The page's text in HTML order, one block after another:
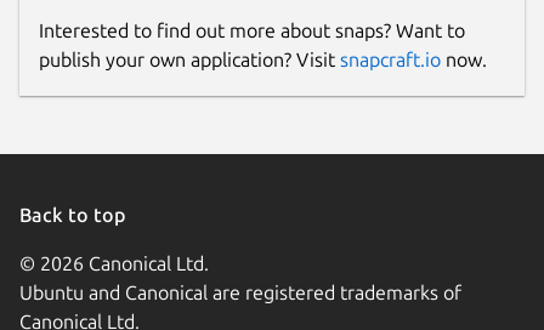
Interested to find out more about snaps? Want to
publish your own application? Visit snapcraft.io now.
Back to top
© 2026 Canonical Ltd.
Ubuntu and Canonical are registered trademarks of
Canonical Ltd.